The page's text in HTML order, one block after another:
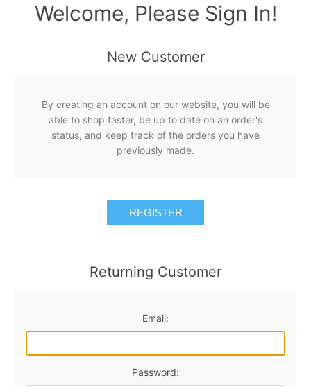
Welcome, Please Sign In!
New Customer
By creating an account on our website, you will be
able to shop faster, be up to date on an order's
status, and keep track of the orders you have
previously made.
REGISTER
Returning Customer
Email:
Password: